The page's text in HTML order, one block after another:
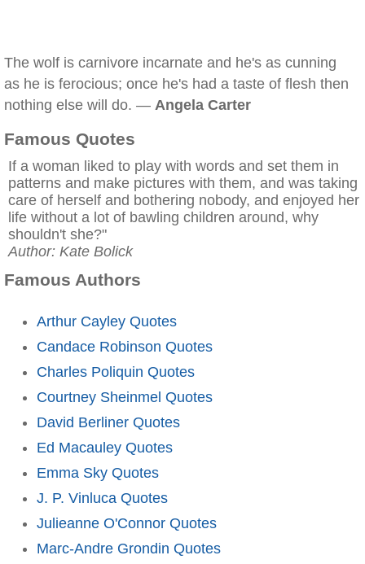
The wolf is carnivore incarnate and he's as cunning
as he is ferocious; once he's had a taste of flesh then
nothing else will do. — Angela Carter
Famous Quotes
If a woman liked to play with words and set them in
patterns and make pictures with them, and was taking
care of herself and bothering nobody, and enjoyed her
life without a lot of bawling children around, why
shouldn't she?"
Author: Kate Bolick
Famous Authors
Arthur Cayley Quotes
Candace Robinson Quotes
Charles Poliquin Quotes
Courtney Sheinmel Quotes
David Berliner Quotes
Ed Macauley Quotes
Emma Sky Quotes
J. P. Vinluca Quotes
Julieanne O'Connor Quotes
Marc-Andre Grondin Quotes